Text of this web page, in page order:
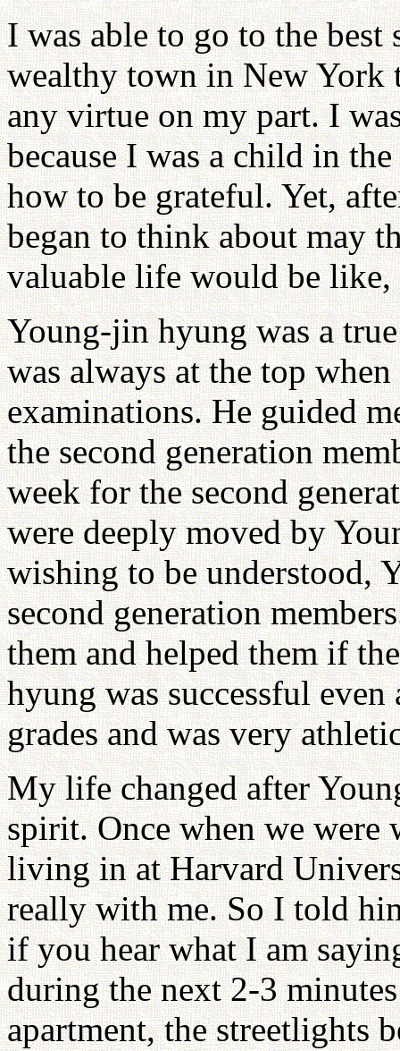
I was able to go to the best
wealthy town in New York
any virtue on my part. I
because I was a child in
how to be grateful. Yet,
began to think about may
valuable life would be like,
Young-jin hyung was a
was always at the top
examinations. He guided
the second generation
week for the second
were deeply moved by
wishing to be understood,
second generation
them and helped them if
hyung was successful
grades and was very
My life changed after
spirit. Once when we were
living in at Harvard
really with me. So I told
if you hear what I am
during the next 2-3
apartment, the streetlights